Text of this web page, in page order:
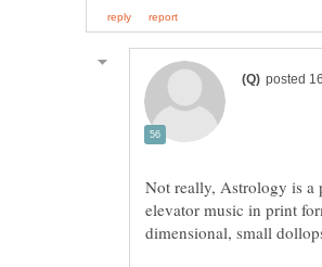
Not really, Astrology is a
elevator music in print